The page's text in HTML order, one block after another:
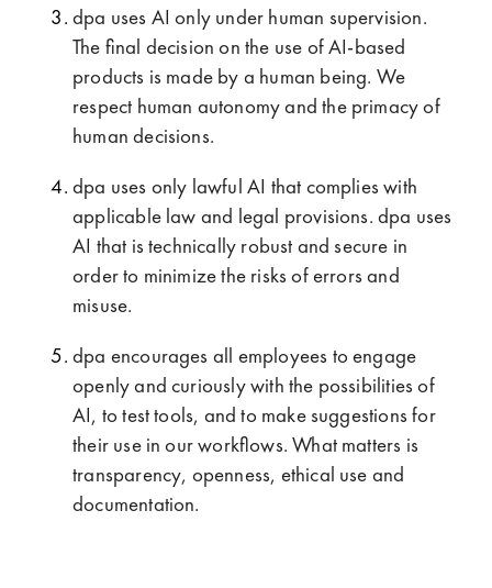
dpa uses AI only under human supervision.
The final decision on the use of AI-based
products is made by a human being. We
respect human autonomy and the primacy of
human decisions.
dpa uses only lawful AI that complies with
applicable law and legal provisions. dpa uses
AI that is technically robust and secure in
order to minimize the risks of errors and
misuse.
dpa encourages all employees to engage
openly and curiously with the possibilities of
AI, to test tools, and to make suggestions for
their use in our workflows. What matters is
transparency, openness, ethical use and
documentation.